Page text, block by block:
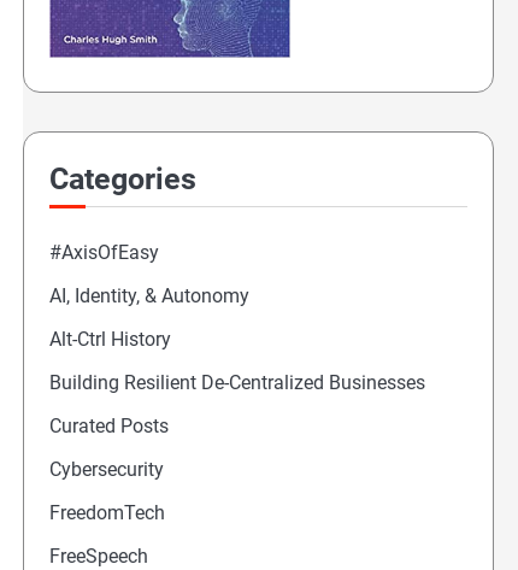
Categories
#AxisOfEasy
AI, Identity, & Autonomy
Alt-Ctrl History
Building Resilient De-Centralized Businesses
Curated Posts
Cybersecurity
FreedomTech
FreeSpeech